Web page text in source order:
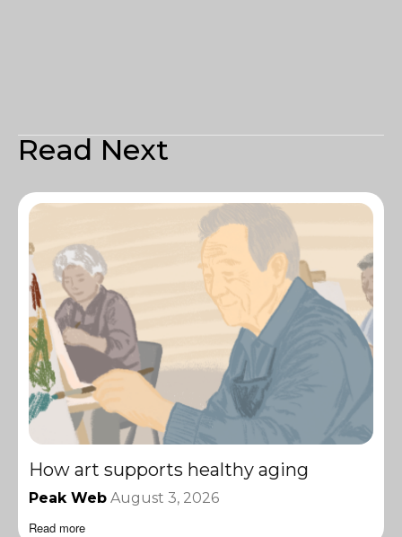
Read Next
How art supports healthy aging
Peak Web August 3, 2026
Read more